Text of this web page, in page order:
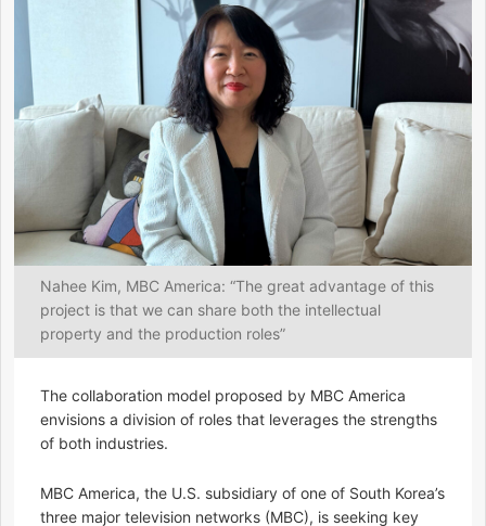
Nahee Kim, MBC America: “The great advantage of this
project is that we can share both the intellectual
property and the production roles”
The collaboration model proposed by MBC America
envisions a division of roles that leverages the strengths
of both industries.
MBC America, the U.S. subsidiary of one of South Korea’s
three major television networks (MBC), is seeking key